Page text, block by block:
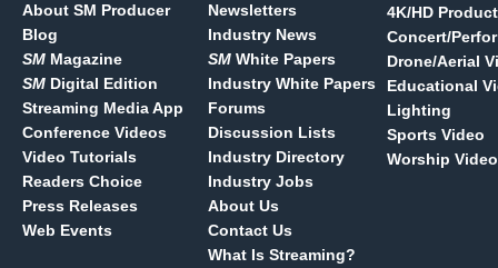
About SM Producer
Blog
SM Magazine
SM Digital Edition
Streaming Media App
Conference Videos
Video Tutorials
Readers Choice
Press Releases
Web Events
Newsletters
Industry News
SM White Papers
Industry White Papers
Forums
Discussion Lists
Industry Directory
Industry Jobs
About Us
Contact Us
What Is Streaming?
4K/HD
Concert/
Drone/Aerial
Educational
Lighting
Sports Video
Worship Video